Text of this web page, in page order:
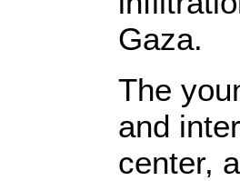
Gaza.
The
and
center,